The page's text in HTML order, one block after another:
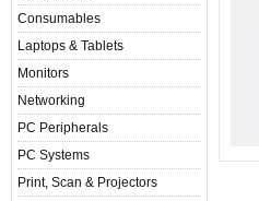
Consumables
Laptops & Tablets
Monitors
Networking
PC Peripherals
PC Systems
Print, Scan & Projectors